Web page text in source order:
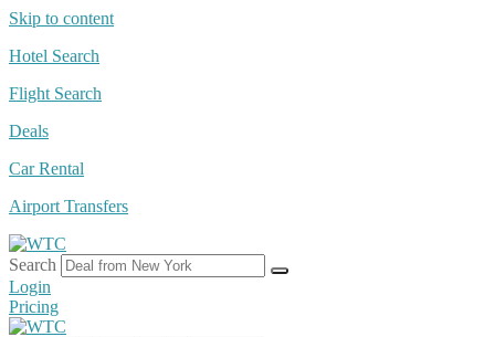
Skip to content
Hotel Search
Flight Search
Deals
Car Rental
Airport Transfers
Search
Login
Pricing